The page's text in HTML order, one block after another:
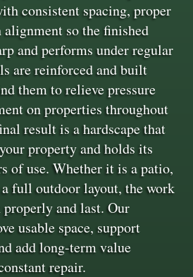
consistent spacing, proper
alignment so the finished
and performs under regular
are reinforced and built
them to relieve pressure
on properties throughout
result is a hardscape that
property and holds its
of use. Whether it is a patio,
full outdoor layout, the work
and last. Our
usable space, support
add long-term value
repair.